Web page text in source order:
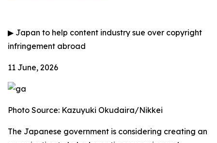
▶ Japan to help content industry sue over copyright
infringement abroad
11 June, 2026
Photo Source: Kazuyuki Okudaira/Nikkei
The Japanese government is considering creating an